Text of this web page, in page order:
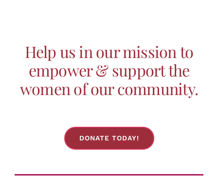
may
be
chosen
the
Help us in our mission to
empower & support the
women of our community.
DONATE TODAY!